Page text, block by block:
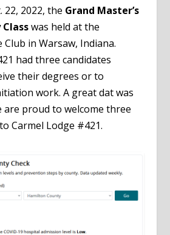
22, 2022, the Grand Master’s
was held at the
Club in Warsaw, Indiana.
had three candidates
their degrees or to
work. A great dat was
are proud to welcome three
Carmel Lodge #421.